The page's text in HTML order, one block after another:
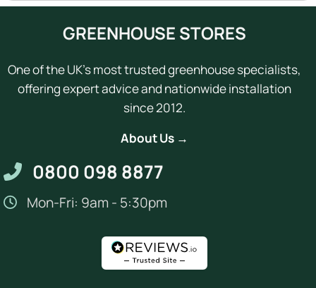
GREENHOUSE STORES
One of the UK's most trusted greenhouse specialists,
offering expert advice and nationwide installation
since 2012.
About Us →
0800 098 8877
Mon-Fri: 9am - 5:30pm